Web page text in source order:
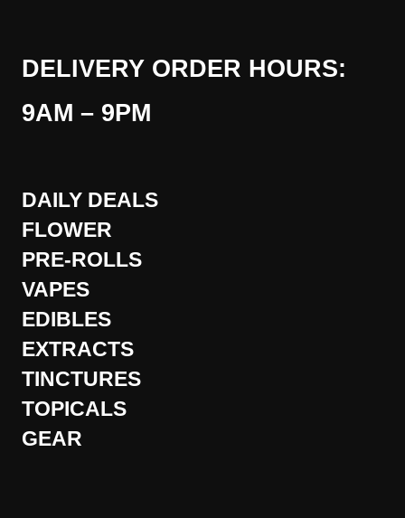
DELIVERY ORDER HOURS:
9AM – 9PM
DAILY DEALS
FLOWER
PRE-ROLLS
VAPES
EDIBLES
EXTRACTS
TINCTURES
TOPICALS
GEAR